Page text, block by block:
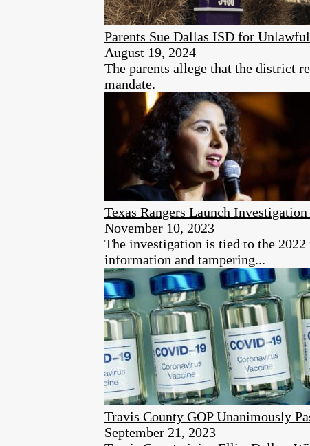
Parents Sue Dallas ISD for
August 19, 2024
The parents allege that the district
mandate.
Texas Rangers Launch
November 10, 2023
The investigation is tied to the
information and tampering...
Travis County GOP Unanimously
September 21, 2023